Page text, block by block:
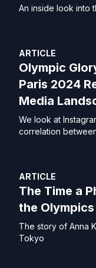
An inside look into
ARTICLE
Olympic
Paris 2024
Media
We look at
correlation
ARTICLE
The Time a
the Olympics
The story of Anna
Tokyo